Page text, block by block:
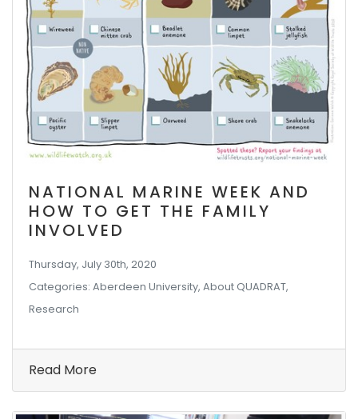
NATIONAL MARINE WEEK AND
HOW TO GET THE FAMILY
INVOLVED
Thursday, July 30th, 2020
Categories: Aberdeen University, About QUADRAT,
Research
Read More